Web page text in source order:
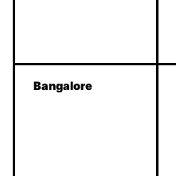
Bangalore